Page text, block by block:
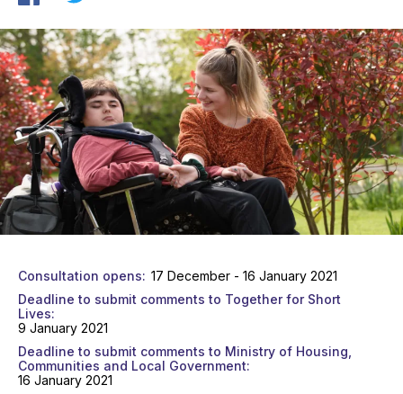
Consultation opens
17 December - 16 January 2021
Deadline to submit comments to Together for Short
Lives
9 January 2021
Deadline to submit comments to Ministry of Housing,
Communities and Local Government
16 January 2021